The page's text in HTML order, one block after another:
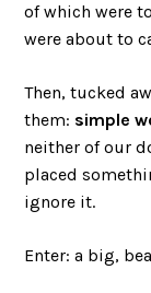
of which were
were about to
Then, tucked
them: simple
neither of our
placed
ignore it.
Enter: a big,